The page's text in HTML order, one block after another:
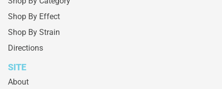
Shop By Effect
Shop By Strain
Directions
SITE
About